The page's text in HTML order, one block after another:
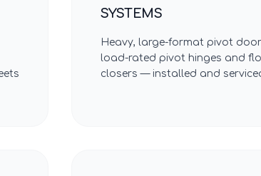
SYSTEMS
Heavy, large-format pivot
load-rated pivot hinges and
closers — installed and